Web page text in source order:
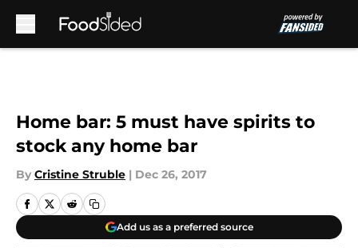
Home bar: 5 must have spirits to
stock any home bar
By Cristine Struble | Dec 26, 2017
Add us as a preferred source